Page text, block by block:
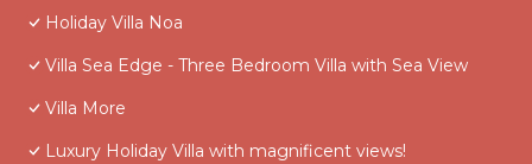
Holiday Villa Noa
Villa Sea Edge - Three Bedroom Villa with Sea View
Villa More
Luxury Holiday Villa with magnificent views!